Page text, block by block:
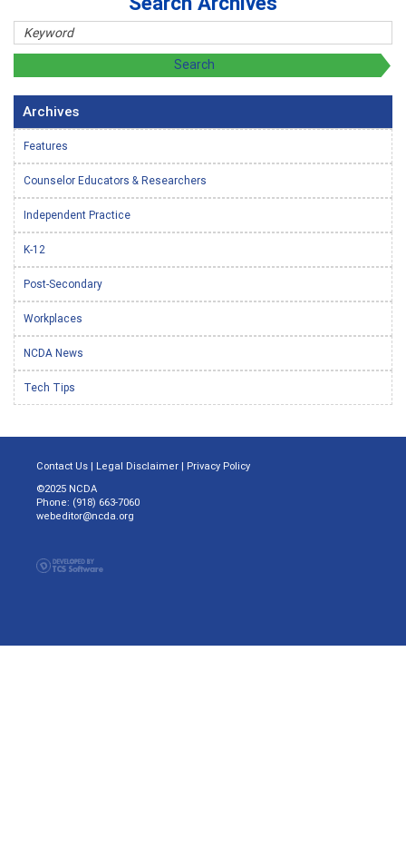
Archives
Features
Counselor Educators & Researchers
Independent Practice
K-12
Post-Secondary
Workplaces
NCDA News
Tech Tips
Contact Us | Legal Disclaimer | Privacy Policy
©2025 NCDA
Phone: (918) 663-7060
webeditor@ncda.org